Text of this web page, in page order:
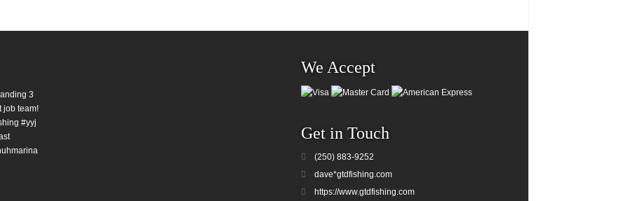
3
job team!
#yyj
We Accept
Get in Touch
(250) 883-9252
dave*gtdfishing.com
https://www.gtdfishing.com